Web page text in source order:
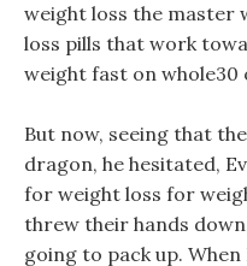
weight loss the master
loss pills that work
weight fast on whole30
But now, seeing that
dragon, he hesitated,
for weight loss for
threw their hands
going to pack up.